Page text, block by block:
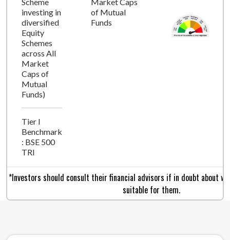
*Investors should consult their financial advisors if in doubt about
suitable for them.
investing in
diversified
Equity
Schemes
across All
Market
Caps of
Mutual
Funds)
Tier I
Benchmark
: BSE 500
TRI
of Mutual
Funds